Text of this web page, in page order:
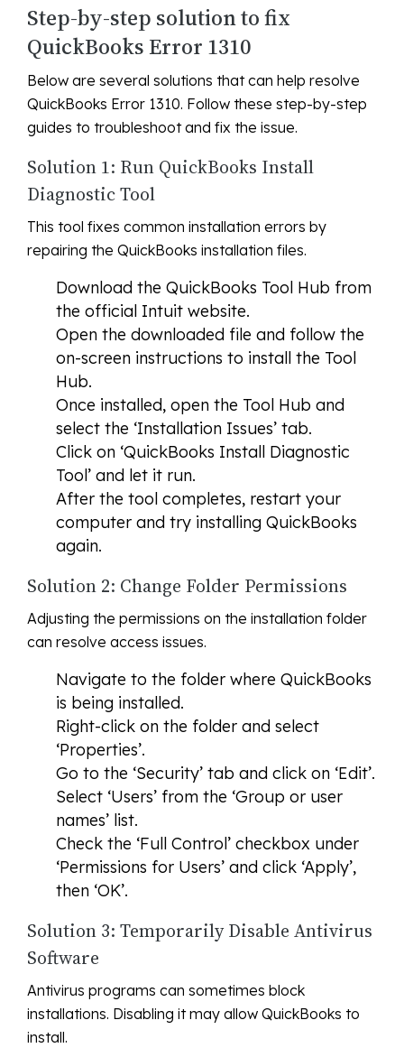
Step-by-step solution to fix
QuickBooks Error 1310
Below are several solutions that can help resolve
QuickBooks Error 1310. Follow these step-by-step
guides to troubleshoot and fix the issue.
Solution 1: Run QuickBooks Install
Diagnostic Tool
This tool fixes common installation errors by
repairing the QuickBooks installation files.
Download the QuickBooks Tool Hub from
the official Intuit website.
Open the downloaded file and follow the
on-screen instructions to install the Tool
Hub.
Once installed, open the Tool Hub and
select the ‘Installation Issues’ tab.
Click on ‘QuickBooks Install Diagnostic
Tool’ and let it run.
After the tool completes, restart your
computer and try installing QuickBooks
again.
Solution 2: Change Folder Permissions
Adjusting the permissions on the installation folder
can resolve access issues.
Navigate to the folder where QuickBooks
is being installed.
Right-click on the folder and select
‘Properties’.
Go to the ‘Security’ tab and click on ‘Edit’.
Select ‘Users’ from the ‘Group or user
names’ list.
Check the ‘Full Control’ checkbox under
‘Permissions for Users’ and click ‘Apply’,
then ‘OK’.
Solution 3: Temporarily Disable Antivirus
Software
Antivirus programs can sometimes block
installations. Disabling it may allow QuickBooks to
install.